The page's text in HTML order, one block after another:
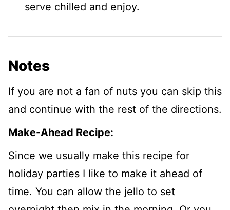
serve chilled and enjoy.
Notes
If you are not a fan of nuts you can skip this
and continue with the rest of the directions.
Make-Ahead Recipe:
Since we usually make this recipe for
holiday parties I like to make it ahead of
time. You can allow the jello to set